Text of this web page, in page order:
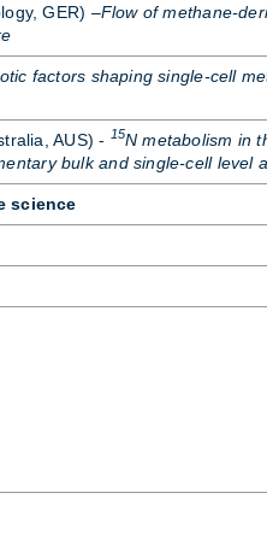
GER) –Flow of methane-
factors shaping single-cell
AUS) - 15N metabolism in
bulk and single-cell level
science